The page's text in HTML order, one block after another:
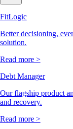
FitLogic
Better decisioning,
solution.
Read more >
Debt Manager
Our flagship product
and recovery.
Read more >